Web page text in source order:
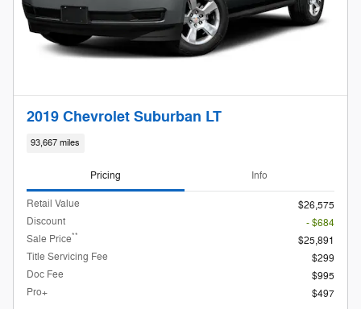
2019 Chevrolet Suburban LT
93,667 miles
Pricing Info
Retail Value
$26,575
Discount
- $684
Sale Price**
$25,891
Title Servicing Fee
$299
Doc Fee
$995
Pro+
$497